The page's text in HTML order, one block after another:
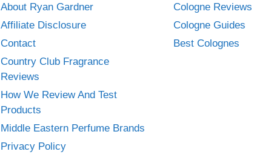
About Ryan Gardner
Affiliate Disclosure
Contact
Country Club Fragrance
Reviews
How We Review And Test
Products
Middle Eastern Perfume Brands
Privacy Policy
Cologne Reviews
Cologne Guides
Best Colognes